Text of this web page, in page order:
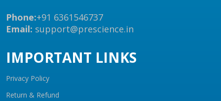
Phone:+91 6361546737
Email: support@prescience.in
IMPORTANT LINKS
Privacy Policy
Return & Refund